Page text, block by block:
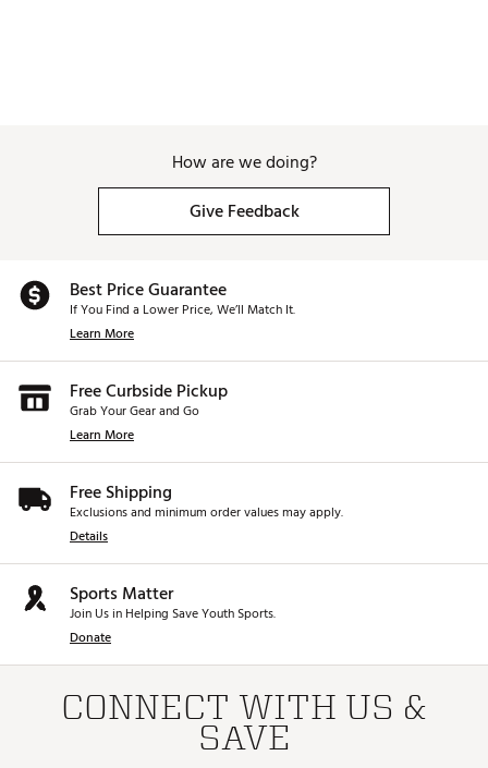
How are we doing?
Give Feedback
Best Price Guarantee
If You Find a Lower Price, We’ll Match It.
Learn More
Free Curbside Pickup
Grab Your Gear and Go
Learn More
Free Shipping
Exclusions and minimum order values may apply.
Details
Sports Matter
Join Us in Helping Save Youth Sports.
Donate
CONNECT WITH US &
SAVE